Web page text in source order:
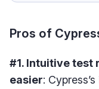
Pros of
#1. Intuitive test
easier: